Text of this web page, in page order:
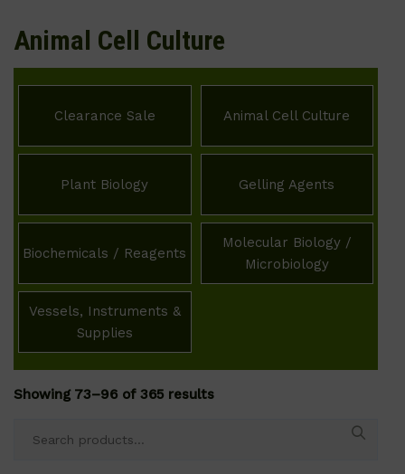
Animal Cell Culture
Clearance Sale Animal Cell Culture
Plant Biology Gelling Agents
Biochemicals / Reagents
Molecular Biology /
Microbiology
Vessels, Instruments &
Supplies
Showing 73–96 of 365 results